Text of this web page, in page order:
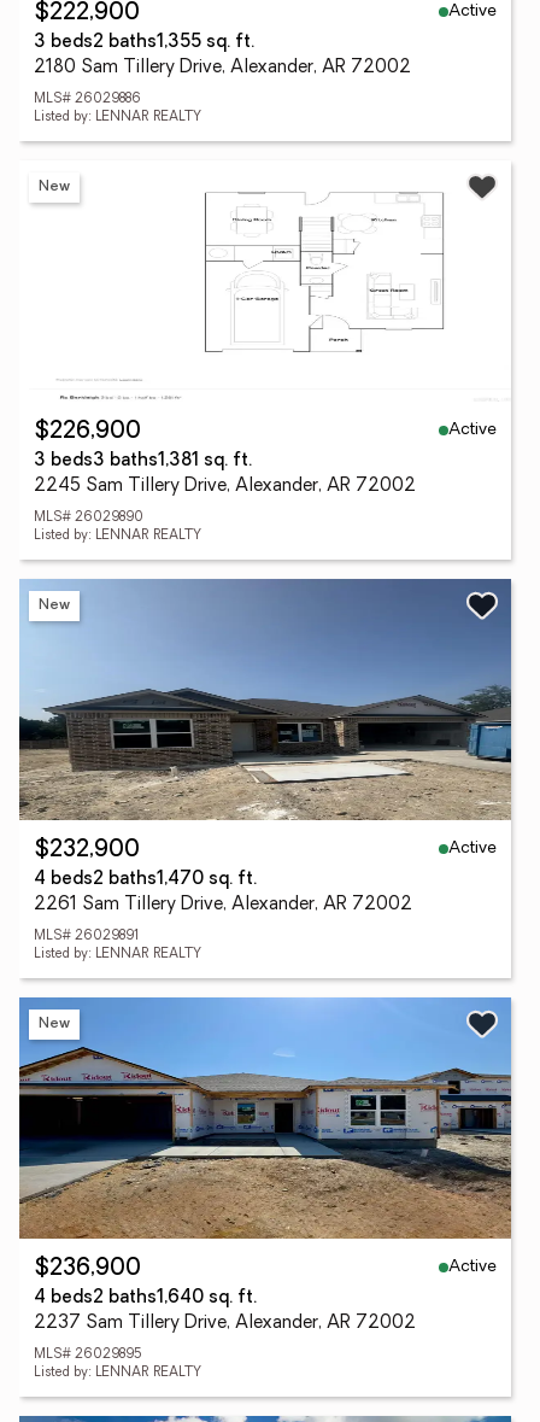
$222,900
Active
3 beds2 baths1,355 sq. ft.
2180 Sam Tillery Drive, Alexander, AR 72002
MLS# 26029886
Listed by: LENNAR REALTY
New
$226,900
Active
3 beds3 baths1,381 sq. ft.
2245 Sam Tillery Drive, Alexander, AR 72002
MLS# 26029890
Listed by: LENNAR REALTY
New
$232,900
Active
4 beds2 baths1,470 sq. ft.
2261 Sam Tillery Drive, Alexander, AR 72002
MLS# 26029891
Listed by: LENNAR REALTY
New
$236,900
Active
4 beds2 baths1,640 sq. ft.
2237 Sam Tillery Drive, Alexander, AR 72002
MLS# 26029895
Listed by: LENNAR REALTY